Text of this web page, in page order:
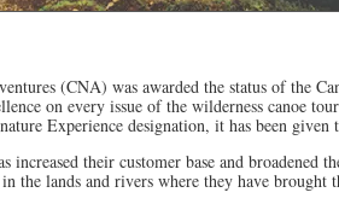
(CNA) was awarded the status of the
on every issue of the wilderness canoe
Experience designation, it has been given
increased their customer base and broadened
the lands and rivers where they have brought